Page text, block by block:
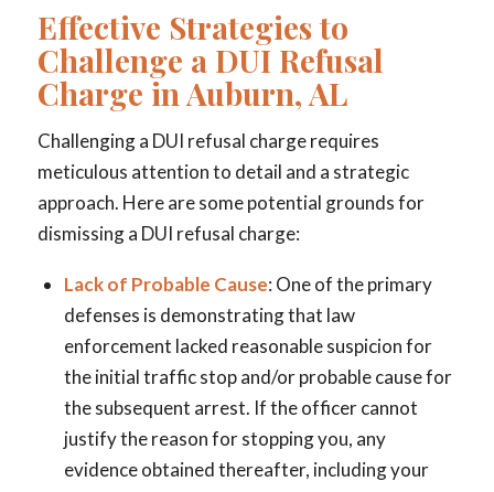
Effective Strategies to
Challenge a DUI Refusal
Charge in Auburn, AL
Challenging a DUI refusal charge requires
meticulous attention to detail and a strategic
approach. Here are some potential grounds for
dismissing a DUI refusal charge:
Lack of Probable Cause: One of the primary
defenses is demonstrating that law
enforcement lacked reasonable suspicion for
the initial traffic stop and/or probable cause for
the subsequent arrest. If the officer cannot
justify the reason for stopping you, any
evidence obtained thereafter, including your